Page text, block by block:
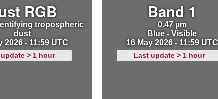
RGB
tropospheric
dust
2026 - 11:59 UTC
> 1 hour
Band 1
0.47 µm
Blue - Visible
16 May 2026 - 11:59 UTC
Last update > 1 hour